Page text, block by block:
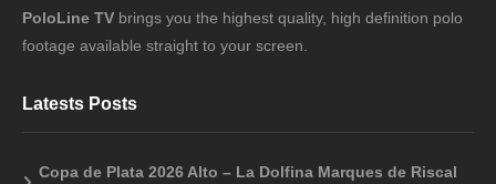
PoloLine TV brings you the highest quality, high definition polo
footage available straight to your screen.
Latests Posts
Copa de Plata 2026 Alto – La Dolfina Marques de Riscal